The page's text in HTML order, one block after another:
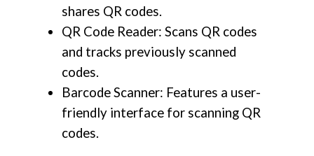
shares QR codes.
QR Code Reader: Scans QR codes
and tracks previously scanned
codes.
Barcode Scanner: Features a user-
friendly interface for scanning QR
codes.